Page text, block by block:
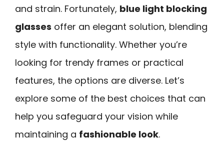
and strain. Fortunately, blue light blocking
glasses offer an elegant solution, blending
style with functionality. Whether you’re
looking for trendy frames or practical
features, the options are diverse. Let’s
explore some of the best choices that can
help you safeguard your vision while
maintaining a fashionable look.